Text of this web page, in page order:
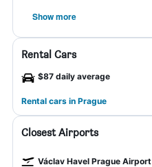
Show more
Rental Cars
$87 daily average
Rental cars in Prague
Closest Airports
Václav Havel Prague Airport